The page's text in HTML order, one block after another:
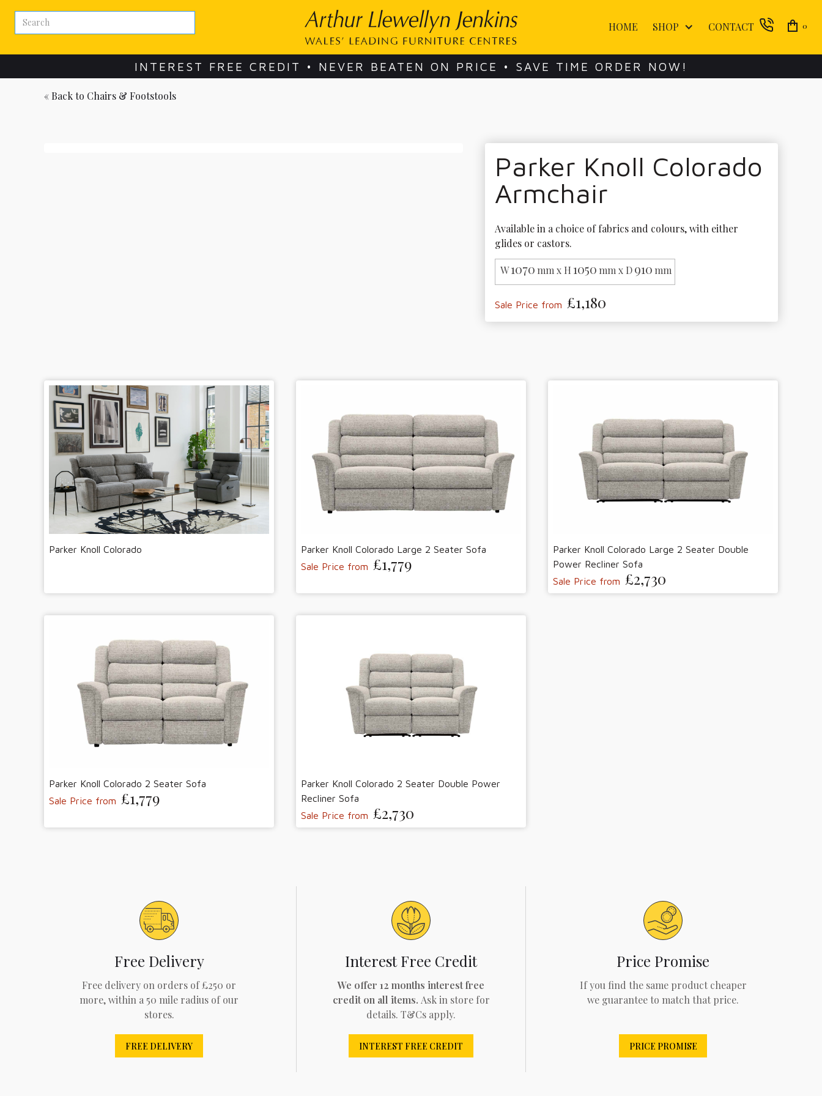
HOME SHOP CONTACT 0
INTEREST FREE CREDIT • NEVER BEATEN ON PRICE • SAVE TIME ORDER NOW!
« Back to Chairs & Footstools
Parker Knoll Colorado
Armchair
Available in a choice of fabrics and colours, with either
glides or castors.
W1070 mm x H1050 mm x D910 mm
Sale Price from £1,180
Parker Knoll Colorado
Parker Knoll Colorado Large 2 Seater Sofa
Sale Price from £1,779
Parker Knoll Colorado Large 2 Seater Double
Power Recliner Sofa
Sale Price from £2,730
Parker Knoll Colorado 2 Seater Sofa
Sale Price from £1,779
Parker Knoll Colorado 2 Seater Double Power
Recliner Sofa
Sale Price from £2,730
Free Delivery
Free delivery on orders of £250 or
more, within a 50 mile radius of our
stores.
FREE DELIVERY
Interest Free Credit
We offer 12 months interest free
credit on all items. Ask in store for
details. T&Cs apply.
INTEREST FREE CREDIT
Price Promise
If you find the same product cheaper
we guarantee to match that price.
PRICE PROMISE